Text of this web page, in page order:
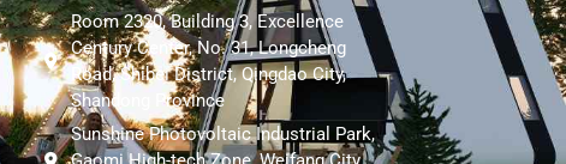
Room 2320, Building 3, Excellence
Century Center, No. 31, Longcheng
Road, Shibei District, Qingdao City,
Shandong Province
Sunshine Photovoltaic Industrial Park,